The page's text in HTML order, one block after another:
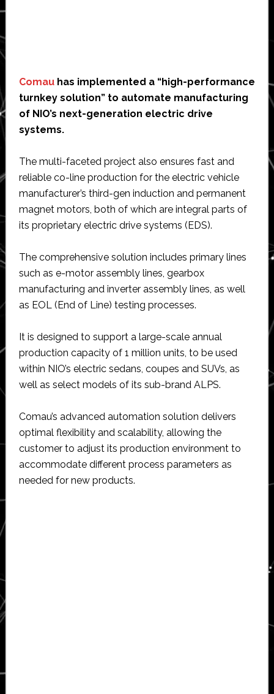
Comauhas implemented a “high-performance
turnkey solution” to automate manufacturing
of NIO’s next-generation electric drive
systems.
The multi-faceted project also ensures fast and
reliable co-line production for the electric vehicle
manufacturer’s third-gen induction and permanent
magnet motors, both of which are integral parts of
its proprietary electric drive systems (EDS).
The comprehensive solution includes primary lines
such as e-motor assembly lines, gearbox
manufacturing and inverter assembly lines, as well
as EOL (End of Line) testing processes.
It is designed to support a large-scale annual
production capacity of 1 million units, to be used
within NIO’s electric sedans, coupes and SUVs, as
well as select models of its sub-brand ALPS.
Comau’s advanced automation solution delivers
optimal flexibility and scalability, allowing the
customer to adjust its production environment to
accommodate different process parameters as
needed for new products.